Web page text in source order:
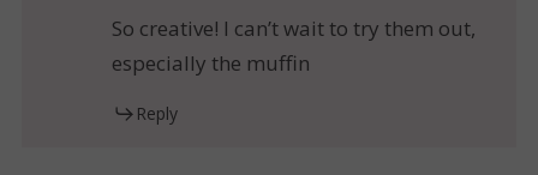
So creative! I can’t wait to try them out,
especially the muffin
Reply